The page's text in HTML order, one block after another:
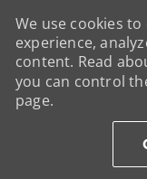
We use cookies
experience,
content. Read
you can control
page.